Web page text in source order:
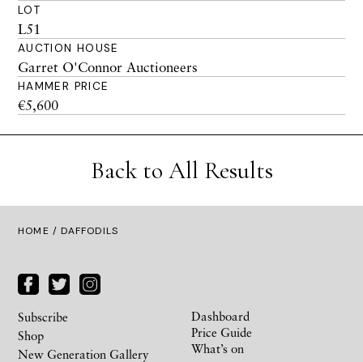
LOT
L51
AUCTION HOUSE
Garret O'Connor Auctioneers
HAMMER PRICE
€5,600
Back to All Results
HOME / DAFFODILS
Subscribe
Shop
New Generation Gallery
Dashboard
Price Guide
What’s on